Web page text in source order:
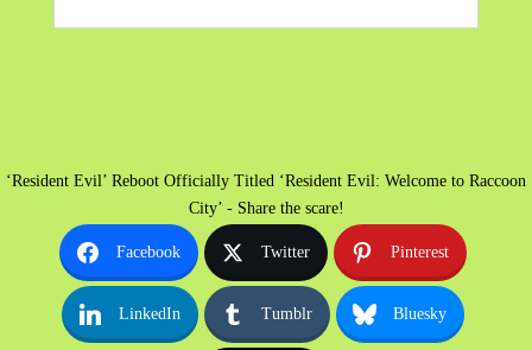
‘Resident Evil’ Reboot Officially Titled ‘Resident Evil: Welcome to Raccoon
City’ - Share the scare!
Facebook Twitter Pinterest
LinkedIn Tumblr Bluesky